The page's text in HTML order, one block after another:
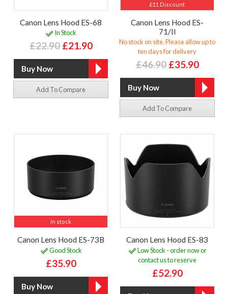
Canon Lens Hood ES-68
In Stock
£22.90 £21.90
Add To Compare
£11 Discount
Canon Lens Hood ES-
71/II
No stock on site. Please allow up to
ten days for delivery
£46.90 £35.90
Add To Compare
In stock
Canon Lens Hood ES-73B
Good Stock
£35.90
Canon Lens Hood ES-83
Low Stock - order now or
contact us to reserve
£52.90